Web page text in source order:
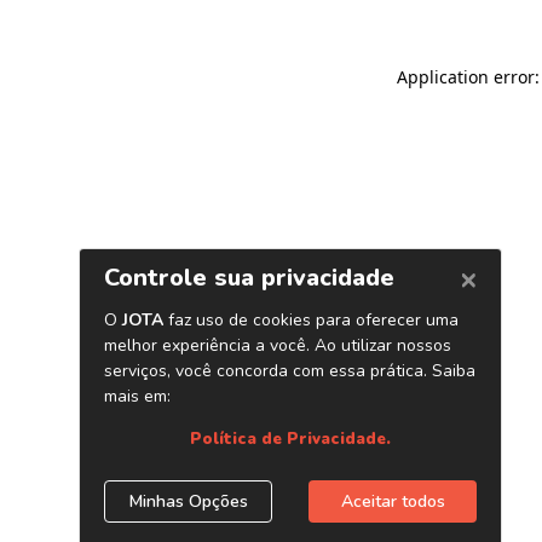
Application